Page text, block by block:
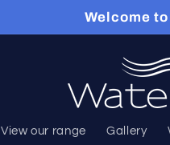
Welcome
View our range Gallery